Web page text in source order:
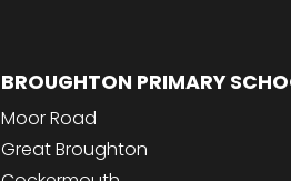
BROUGHTON PRIMARY
Moor Road
Great Broughton